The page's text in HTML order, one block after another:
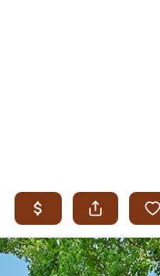
JENKS
MIDTOWN TULSA
OWASSO
SOUTH TULSA
AREAS